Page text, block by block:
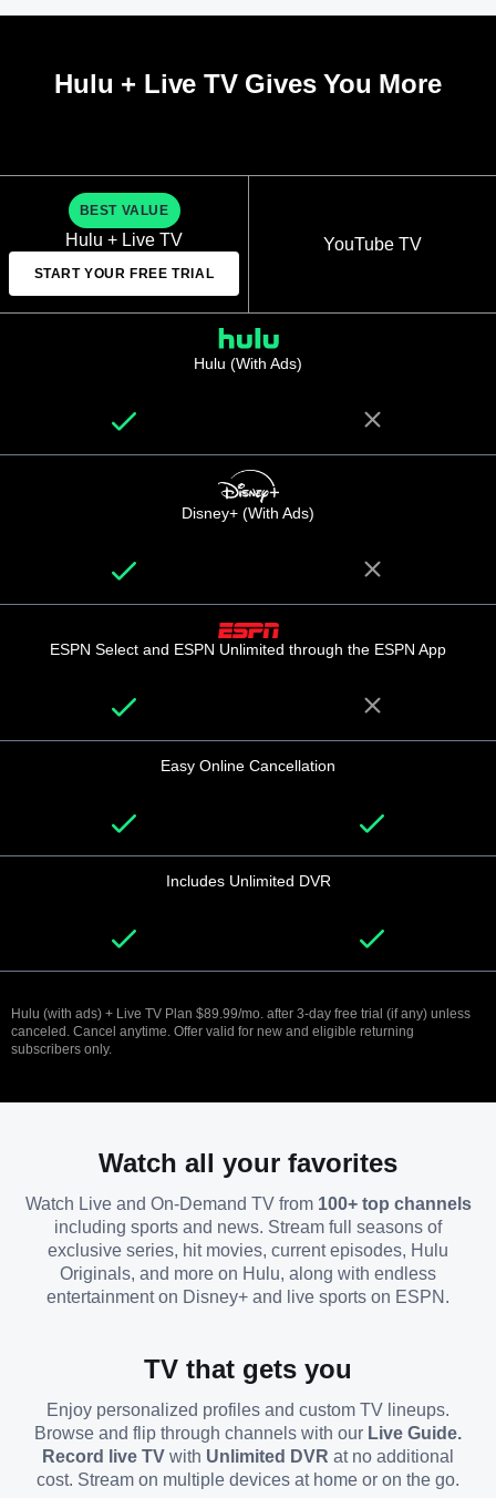
Hulu + Live TV Gives You More
BEST VALUE
Hulu + Live TV
START YOUR FREE TRIAL
YouTube TV
Hulu (With Ads)
Disney+ (With Ads)
ESPN Select and ESPN Unlimited through the ESPN App
Easy Online Cancellation
Includes Unlimited DVR
Hulu (with ads) + Live TV Plan $89.99/mo. after 3-day free trial (if any) unless
canceled. Cancel anytime. Offer valid for new and eligible returning
subscribers only.
Watch all your favorites
Watch Live and On-Demand TV from 100+ top channels
including sports and news. Stream full seasons of
exclusive series, hit movies, current episodes, Hulu
Originals, and more on Hulu, along with endless
entertainment on Disney+ and live sports on ESPN.
TV that gets you
Enjoy personalized profiles and custom TV lineups.
Browse and flip through channels with our Live Guide.
Record live TV with Unlimited DVR at no additional
cost. Stream on multiple devices at home or on the go.